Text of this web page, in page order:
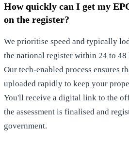
How quickly can I get my
on the register?
We prioritise speed and typically
the national register within 24 to 48
Our tech-enabled process ensures
uploaded rapidly to keep your
You'll receive a digital link to the
the assessment is finalised and
government.